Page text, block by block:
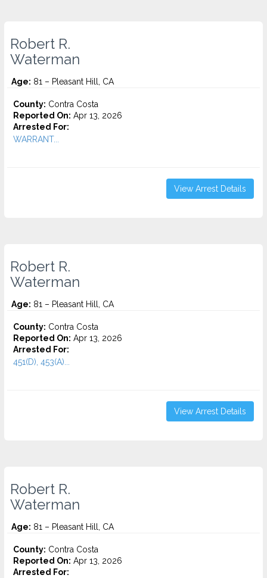
Robert R.
Waterman
Age: 81 – Pleasant Hill, CA
County: Contra Costa
Reported On: Apr 13, 2026
Arrested For:
WARRANT...
View Arrest Details
Robert R.
Waterman
Age: 81 – Pleasant Hill, CA
County: Contra Costa
Reported On: Apr 13, 2026
Arrested For:
451(D), 453(A)...
View Arrest Details
Robert R.
Waterman
Age: 81 – Pleasant Hill, CA
County: Contra Costa
Reported On: Apr 13, 2026
Arrested For: